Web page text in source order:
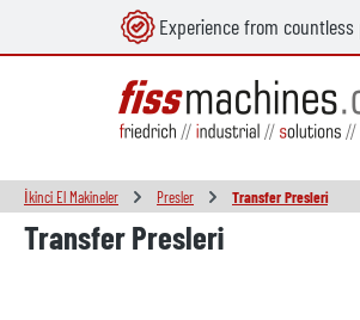
Experience from
İkinci El Makineler Presler Transfer Presleri
Transfer Presleri